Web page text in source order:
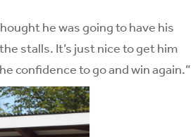
he was going to have his
stalls. It’s just nice to get him
confidence to go and win again.”